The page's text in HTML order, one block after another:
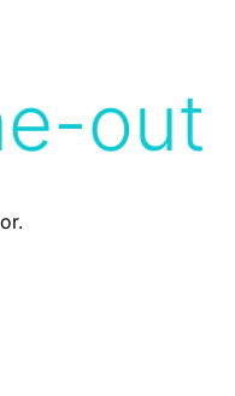
out